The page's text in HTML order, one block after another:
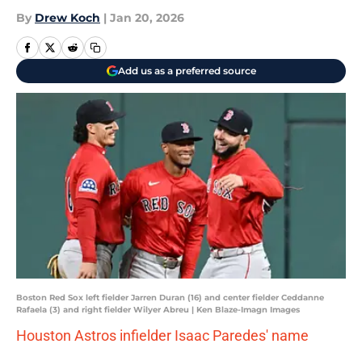
By Drew Koch | Jan 20, 2026
Add us as a preferred source
Boston Red Sox left fielder Jarren Duran (16) and center fielder Ceddanne
Rafaela (3) and right fielder Wilyer Abreu | Ken Blaze-Imagn Images
Houston Astros infielder Isaac Paredes' name